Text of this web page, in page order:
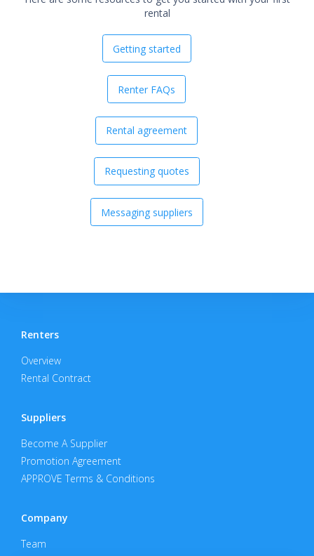
rental
Getting started
Renter FAQs
Rental agreement
Requesting quotes
Messaging suppliers
Renters
Overview
Rental Contract
Suppliers
Become A Supplier
Promotion Agreement
APPROVE Terms & Conditions
Company
Team